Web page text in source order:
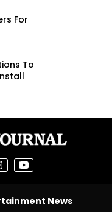
For
To
News